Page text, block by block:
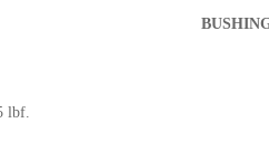
lbf.